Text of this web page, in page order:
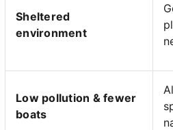
Sheltered
environment
Low pollution & fewer
boats